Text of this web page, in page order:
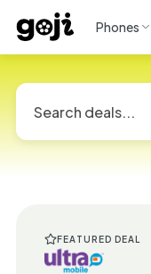
Phones
FEATURED DEAL